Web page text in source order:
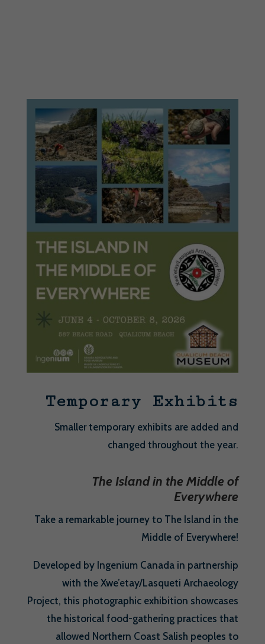
Temporary Exhibits
Smaller temporary exhibits are added and
changed throughout the year.
The Island in the Middle of
Everywhere
Take a remarkable journey to The Island in the
Middle of Everywhere!
Developed by Ingenium Canada in partnership
with the Xwe’etay/Lasqueti Archaeology
Project, this photographic exhibition showcases
the historical food-gathering practices that
allowed Northern Coast Salish peoples to